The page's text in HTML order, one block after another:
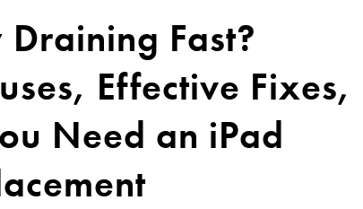
Fast?
Effective Fixes,
Need an iPad